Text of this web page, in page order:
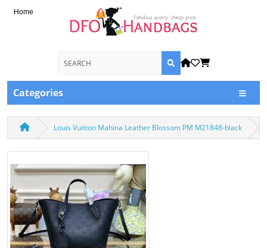
Home
Categories
Louis Vuitton Mahina Leather Blossom PM M21848-black